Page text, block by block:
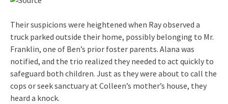
Their suspicions were heightened when Ray observed a
truck parked outside their home, possibly belonging to Mr.
Franklin, one of Ben’s prior foster parents. Alana was
notified, and the trio realized they needed to act quickly to
safeguard both children. Just as they were about to call the
cops or seek sanctuary at Colleen’s mother’s house, they
heard a knock.